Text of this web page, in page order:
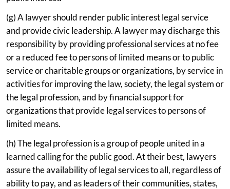
(g) A lawyer should render public interest legal service
and provide civic leadership. A lawyer may discharge this
responsibility by providing professional services at no fee
or a reduced fee to persons of limited means or to public
service or charitable groups or organizations, by service in
activities for improving the law, society, the legal system or
the legal profession, and by financial support for
organizations that provide legal services to persons of
limited means.
(h) The legal profession is a group of people united in a
learned calling for the public good. At their best, lawyers
assure the availability of legal services to all, regardless of
ability to pay, and as leaders of their communities, states,